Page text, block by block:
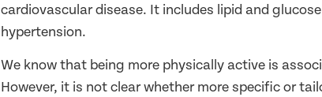
cardiovascular disease. It includes lipid and
hypertension.
We know that being more physically active is
However, it is not clear whether more specific or